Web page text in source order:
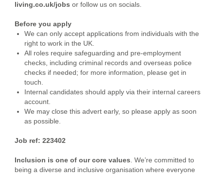
living.co.uk/jobs or follow us on socials.
Before you apply
We can only accept applications from individuals with the
right to work in the UK.
All roles require safeguarding and pre-employment
checks, including criminal records and overseas police
checks if needed; for more information, please get in
touch.
Internal candidates should apply via their internal careers
account.
We may close this advert early, so please apply as soon
as possible.
Job ref: 223402
Inclusion is one of our core values . We’re committed to
being a diverse and inclusive organisation where everyone